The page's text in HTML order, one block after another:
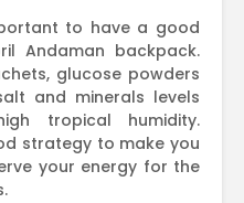
to have a good
Andaman backpack.
glucose powders
and minerals levels
tropical humidity.
strategy to make you
your energy for the